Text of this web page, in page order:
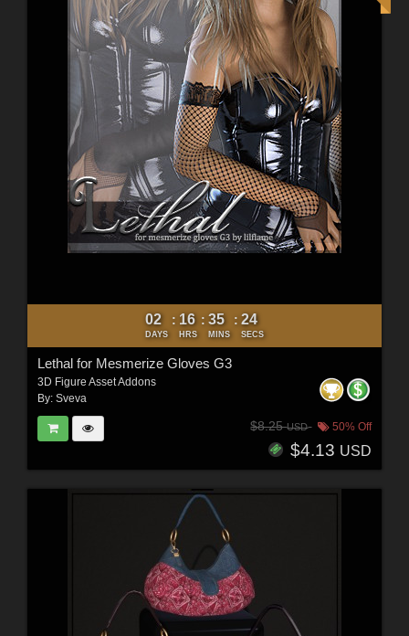
02
DAYS
: 16
HRS
: 35
MINS
: 22
SECS
Lethal for Mesmerize Gloves G3
3D Figure Asset Addons
By: Sveva
$8.25USD 50% Off
$4.13 USD